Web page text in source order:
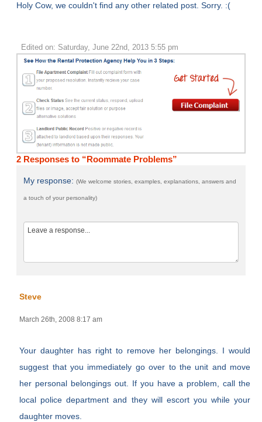
Holy Cow, we couldn't find any other related post. Sorry. :(
Edited on: Saturday, June 22nd, 2013 5:55 pm
2 Responses to “Roommate Problems”
My response:(We welcome stories, examples, explanations, answers and
a touch of your personality)
Steve
March 26th, 2008 8:17 am
Your daughter has right to remove her belongings. I would
suggest that you immediately go over to the unit and move
her personal belongings out. If you have a problem, call the
local police department and they will escort you while your
daughter moves.